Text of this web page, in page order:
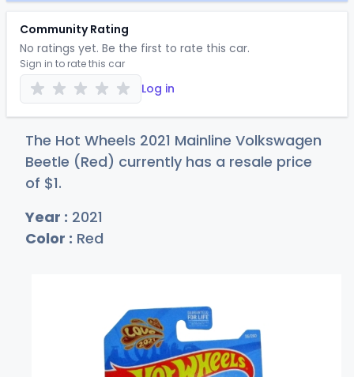
Community Rating
No ratings yet. Be the first to rate this car.
Sign in to rate this car
Log in
The Hot Wheels 2021 Mainline Volkswagen
Beetle (Red) currently has a resale price
of $1.
Year : 2021
Color : Red